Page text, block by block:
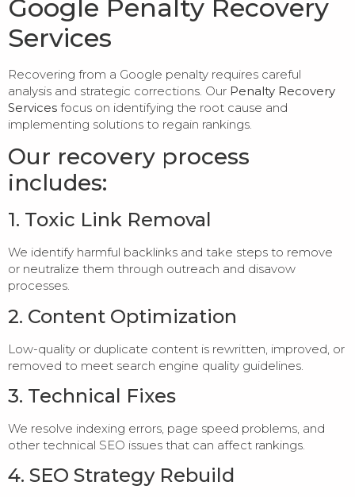
Google Penalty Recovery
Services
Recovering from a Google penalty requires careful
analysis and strategic corrections. Our Penalty Recovery
Services focus on identifying the root cause and
implementing solutions to regain rankings.
Our recovery process
includes:
1. Toxic Link Removal
We identify harmful backlinks and take steps to remove
or neutralize them through outreach and disavow
processes.
2. Content Optimization
Low-quality or duplicate content is rewritten, improved, or
removed to meet search engine quality guidelines.
3. Technical Fixes
We resolve indexing errors, page speed problems, and
other technical SEO issues that can affect rankings.
4. SEO Strategy Rebuild